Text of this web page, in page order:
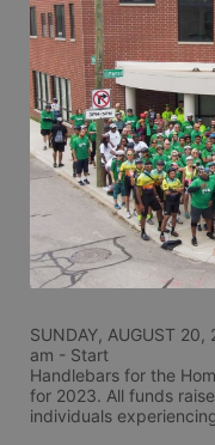
SUNDAY, AUGUST
am - Start
Handlebars for the
for 2023. All funds
individuals